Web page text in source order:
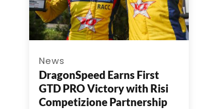
News
DragonSpeed Earns First
GTD PRO Victory with Risi
Competizione Partnership